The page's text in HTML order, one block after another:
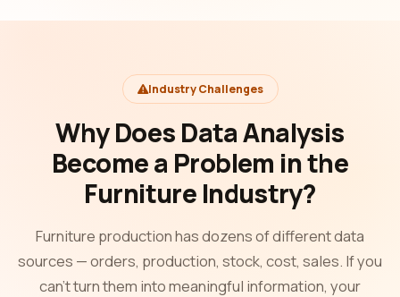
Industry Challenges
Why Does Data Analysis
Become a Problem in the
Furniture Industry?
Furniture production has dozens of different data
sources — orders, production, stock, cost, sales. If you
can't turn them into meaningful information, your